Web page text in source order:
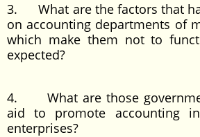
3. What are the factors that
on accounting departments of
which make them not to
expected?
4. What are those
aid to promote accounting
enterprises?